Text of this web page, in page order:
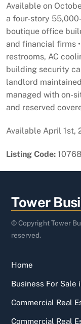
Available on
a four-story
boutique office
and financial firms
restrooms, AC
building security
landlord
managed with on-
and reserved
Available April 1st,
Listing Code:
Tower
© Copyright Tower
reserved.
Home
Business For Sale
Commercial Real
Commercial Real